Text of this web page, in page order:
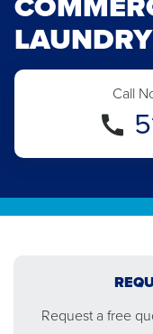
Call
Request a free